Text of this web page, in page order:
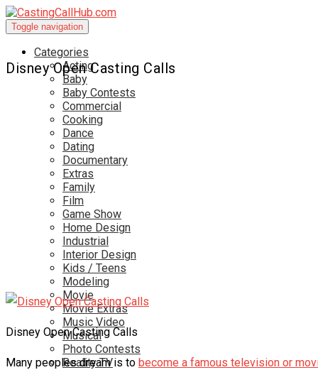
Toggle navigation
Categories
Acting
Baby
Baby Contests
Commercial
Cooking
Dance
Dating
Documentary
Extras
Family
Film
Game Show
Home Design
Industrial
Interior Design
Kids / Teens
Modeling
Movie
Movie Extras
Music Video
Musical
Photo Contests
Reality TV
Disney Open Casting Calls
Disney Open Casting Calls
Many peoples dream is to become a famous television or